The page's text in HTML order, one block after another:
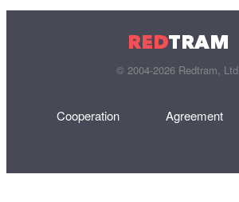
REDTRAM
© 2004-2026 Redtram, Ltd.
Cooperation Agreement